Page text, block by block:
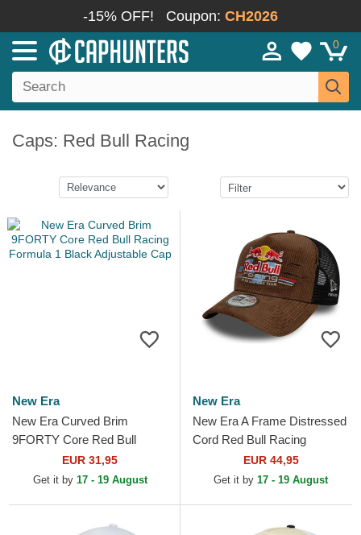
-15% OFF! Coupon: CH2026
0
Caps: Red Bull Racing
New Era
New Era Curved Brim
9FORTY Core Red Bull
Racing Formula 1 Black
Adjustable Cap
EUR 31,95
Get it by 17 - 19 August
New Era
New Era A Frame Distressed
Cord Red Bull Racing
Formula 1 Brown and Black
Trucker Hat
EUR 44,95
Get it by 17 - 19 August